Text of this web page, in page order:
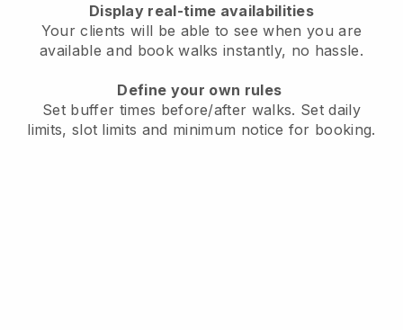
Display real-time availabilities
Your clients will be able to see when you are
availableand book walks instantly, no hassle.
Define your own rules
Set buffer times before/after walks. Set daily
limits, slot limits and minimum notice for booking.